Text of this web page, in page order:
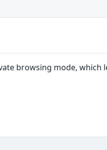
browsing mode, which